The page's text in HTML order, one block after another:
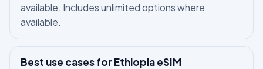
available. Includes unlimited options where
available.
Best use cases for Ethiopia eSIM